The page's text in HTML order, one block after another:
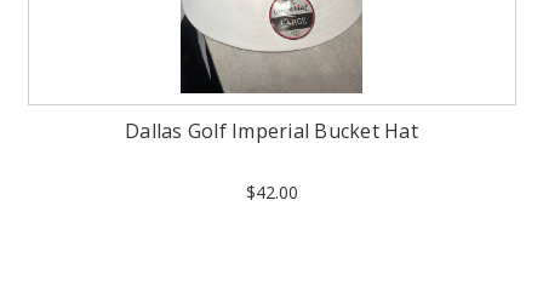
Dallas Golf Imperial Bucket Hat
$42.00